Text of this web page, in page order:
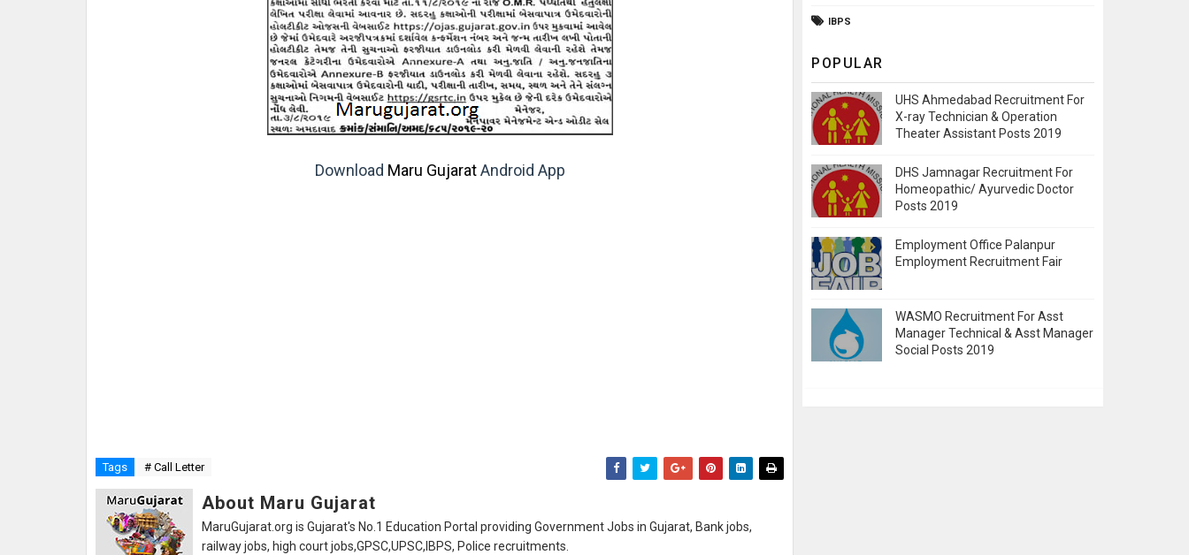
Download Maru GujaratAndroid App
Tags # Call Letter
About Maru Gujarat
MaruGujarat.org is Gujarat's No.1 Education Portal providing Government Jobs in Gujarat, Bank jobs,
railway jobs, high court jobs,GPSC,UPSC,IBPS, Police recruitments.
IBPS
POPULAR
UHS Ahmedabad Recruitment For
X-ray Technician & Operation
Theater Assistant Posts 2019
DHS Jamnagar Recruitment For
Homeopathic/ Ayurvedic Doctor
Posts 2019
Employment Office Palanpur
Employment Recruitment Fair
WASMO Recruitment For Asst
Manager Technical & Asst Manager
Social Posts 2019